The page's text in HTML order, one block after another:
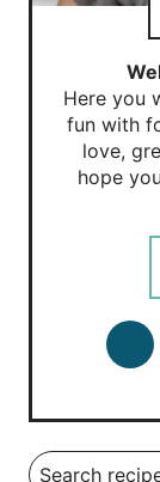
Here you
fun with
love,
hope
Search